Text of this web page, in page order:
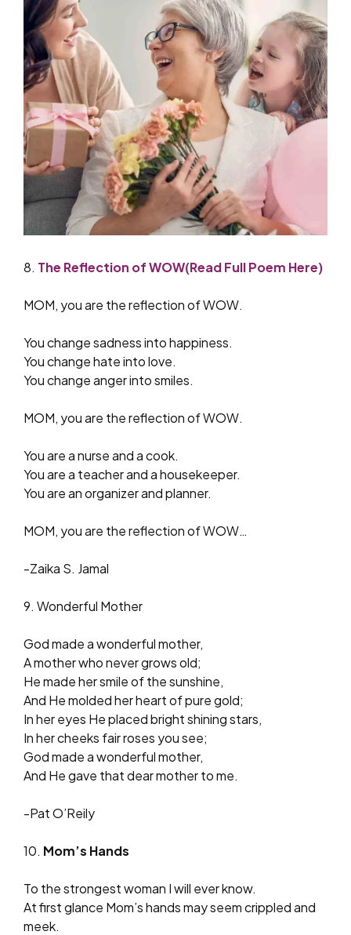
8. The Reflection of WOW(Read Full Poem Here)
MOM, you are the reflection of WOW.
You change sadness into happiness.
You change hate into love.
You change anger into smiles.
MOM, you are the reflection of WOW.
You are a nurse and a cook.
You are a teacher and a housekeeper.
You are an organizer and planner.
MOM, you are the reflection of WOW…
-Zaika S. Jamal
9. Wonderful Mother
God made a wonderful mother,
A mother who never grows old;
He made her smile of the sunshine,
And He molded her heart of pure gold;
In her eyes He placed bright shining stars,
In her cheeks fair roses you see;
God made a wonderful mother,
And He gave that dear mother to me.
-Pat O’Reily
10. Mom’s Hands
To the strongest woman I will ever know.
At first glance Mom’s hands may seem crippled and
meek.